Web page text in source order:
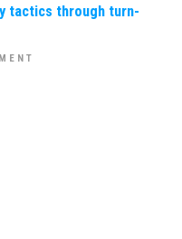
tactics through turn-